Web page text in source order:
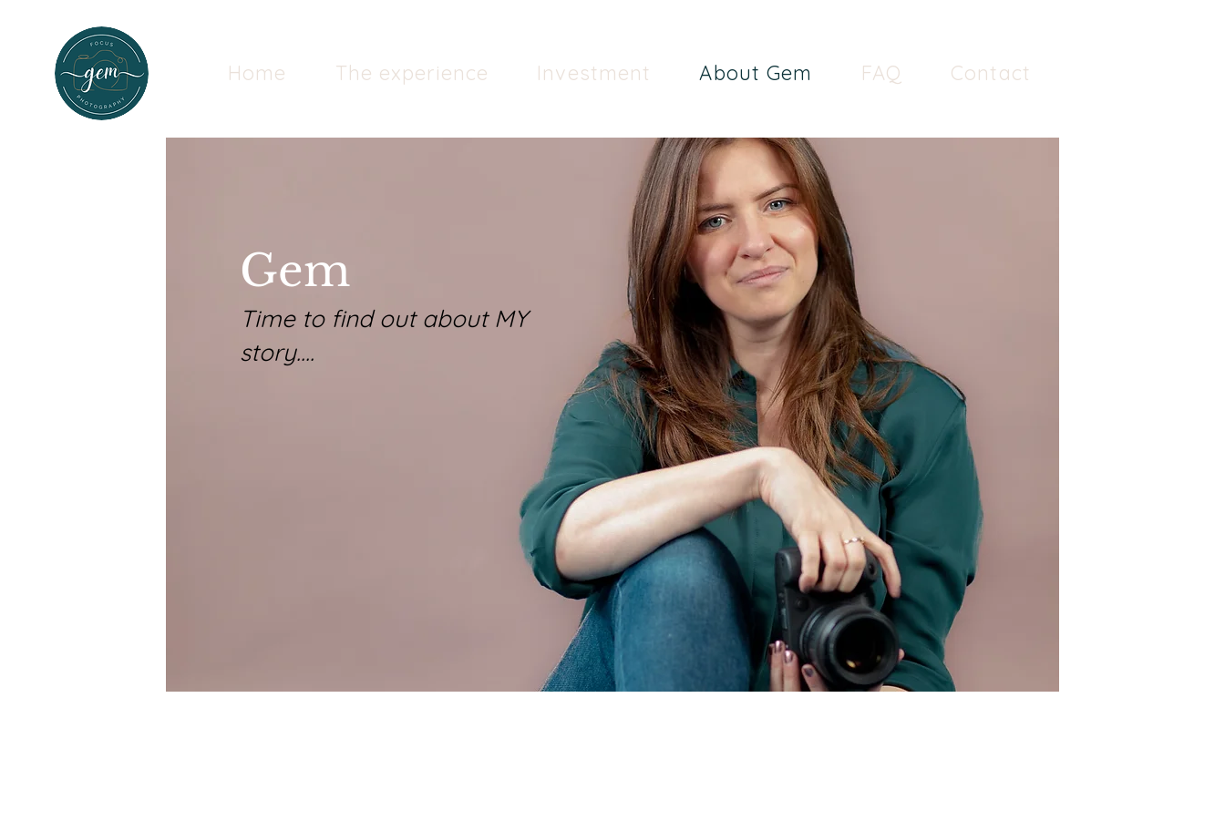
Home The experience Investment About Gem FAQ Contact
Gem
Time to find out about MY
story....